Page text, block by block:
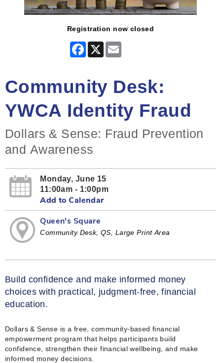
Registration now closed
Facebook
X
Community Desk:
YWCA Identity Fraud
Dollars & Sense: Fraud Prevention
and Awareness
Monday, June 15
11:00am - 1:00pm
Add to Calendar
Queen's Square
Community Desk, QS, Large Print Area
Build confidence and make informed money
choices with practical, judgment‑free, financial
education.
Dollars & Sense is a free, community‑based financial
empowerment program that helps participants build
confidence, strengthen their financial wellbeing, and make
informed money decisions.